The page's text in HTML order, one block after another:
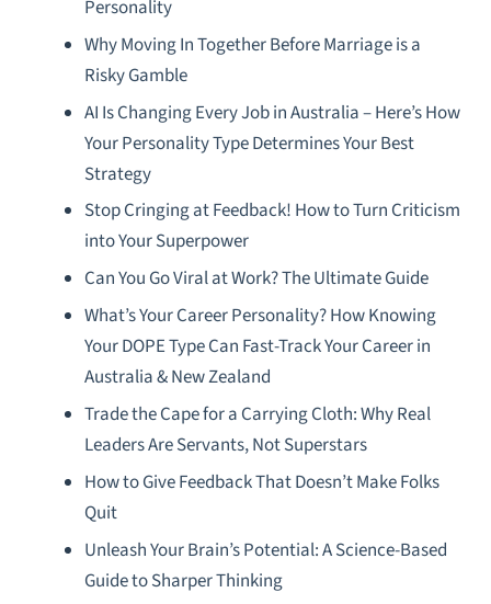
Personality
Why Moving In Together Before Marriage is a
Risky Gamble
AI Is Changing Every Job in Australia – Here’s How
Your Personality Type Determines Your Best
Strategy
Stop Cringing at Feedback! How to Turn Criticism
into Your Superpower
Can You Go Viral at Work? The Ultimate Guide
What’s Your Career Personality? How Knowing
Your DOPE Type Can Fast-Track Your Career in
Australia & New Zealand
Trade the Cape for a Carrying Cloth: Why Real
Leaders Are Servants, Not Superstars
How to Give Feedback That Doesn’t Make Folks
Quit
Unleash Your Brain’s Potential: A Science-Based
Guide to Sharper Thinking